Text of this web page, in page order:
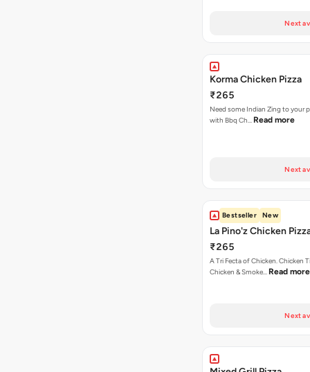
Next
Korma Chicken Pizza
₹265
Need some Indian Zing to your
with Bbq Ch… Read more
Next
Bestseller New
La Pino'z Chicken
₹265
A Tri Fecta of Chicken. Chicken
Chicken & Smoke… Read more
Next